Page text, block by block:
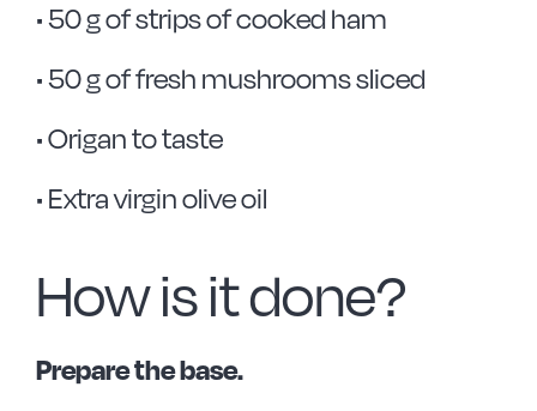
• 50 g of strips of cooked ham
• 50 g of fresh mushrooms sliced
• Origan to taste
• Extra virgin olive oil
How is it done?
Prepare the base.